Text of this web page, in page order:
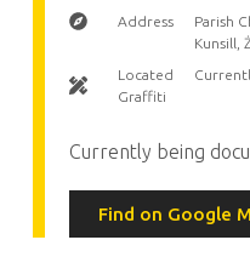
Address
Parish
Kunsill,
Located
Graffiti
Currently being
Find on Google